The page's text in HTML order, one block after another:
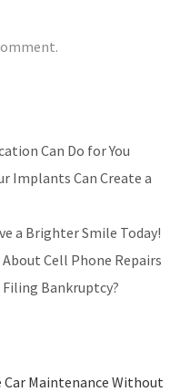
Can Do for You
Implants Can Create a
a Brighter Smile Today!
About Cell Phone Repairs
Bankruptcy?
Car Maintenance Without